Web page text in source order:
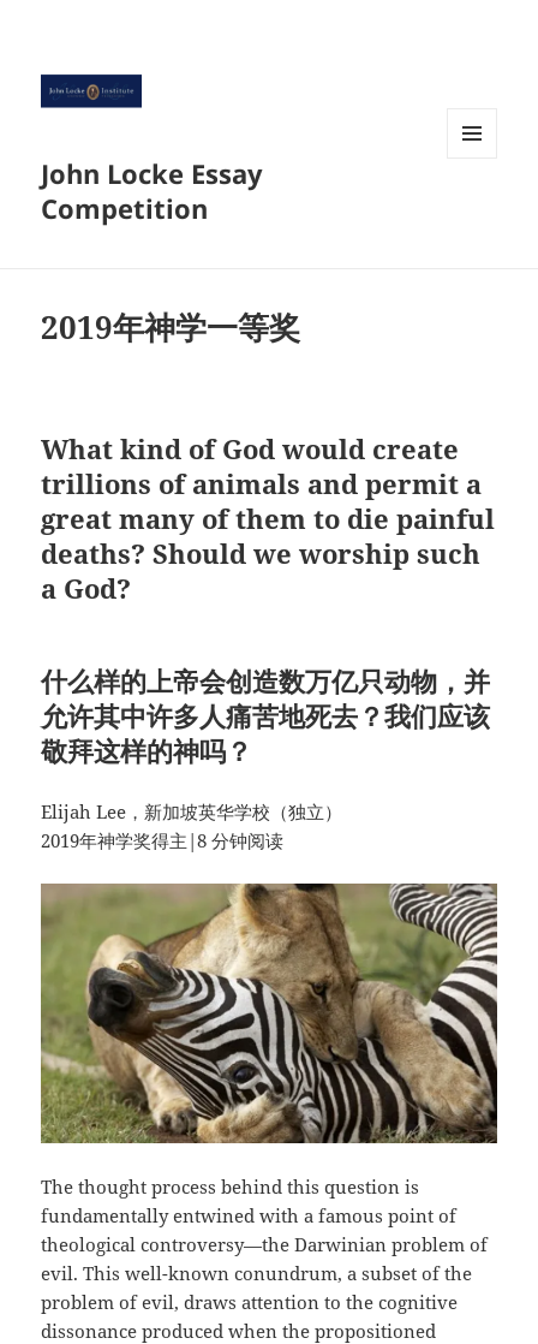
John Locke Essay
Competition
2019年神学一等奖
What kind of God would create
trillions of animals and permit a
great many of them to die painful
deaths? Should we worship such
a God?
什么样的上帝会创造数万亿只动物，并
允许其中许多人痛苦地死去？我们应该
敬拜这样的神吗？
Elijah Lee，新加坡英华学校（独立）
2019年神学奖得主|8 分钟阅读
The thought process behind this question is
fundamentally entwined with a famous point of
theological controversy—the Darwinian problem of
evil. This well-known conundrum, a subset of the
problem of evil, draws attention to the cognitive
dissonance produced when the propositioned